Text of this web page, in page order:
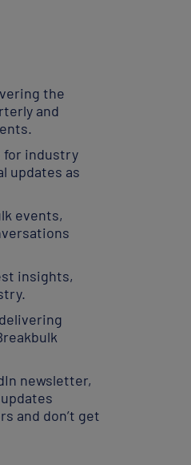
the
and
for industry
updates as
events,
insights,
newsletter,
and don’t get